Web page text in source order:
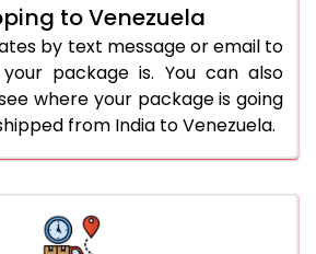
to Venezuela
by text message or email to
package is. You can also
where your package is going
from India to Venezuela.